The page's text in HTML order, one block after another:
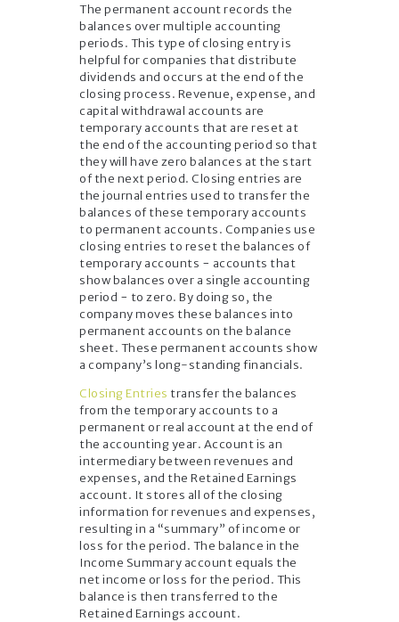
The permanent account records the
balances over multiple accounting
periods. This type of closing entry is
helpful for companies that distribute
dividends and occurs at the end of the
closing process. Revenue, expense, and
capital withdrawal accounts are
temporary accounts that are reset at
the end of the accounting period so that
they will have zero balances at the start
of the next period. Closing entries are
the journal entries used to transfer the
balances of these temporary accounts
to permanent accounts. Companies use
closing entries to reset the balances of
temporary accounts − accounts that
show balances over a single accounting
period − to zero. By doing so, the
company moves these balances into
permanent accounts on the balance
sheet. These permanent accounts show
a company’s long-standing financials.
Closing Entries transfer the balances
from the temporary accounts to a
permanent or real account at the end of
the accounting year. Account is an
intermediary between revenues and
expenses, and the Retained Earnings
account. It stores all of the closing
information for revenues and expenses,
resulting in a “summary” of income or
loss for the period. The balance in the
Income Summary account equals the
net income or loss for the period. This
balance is then transferred to the
Retained Earnings account.